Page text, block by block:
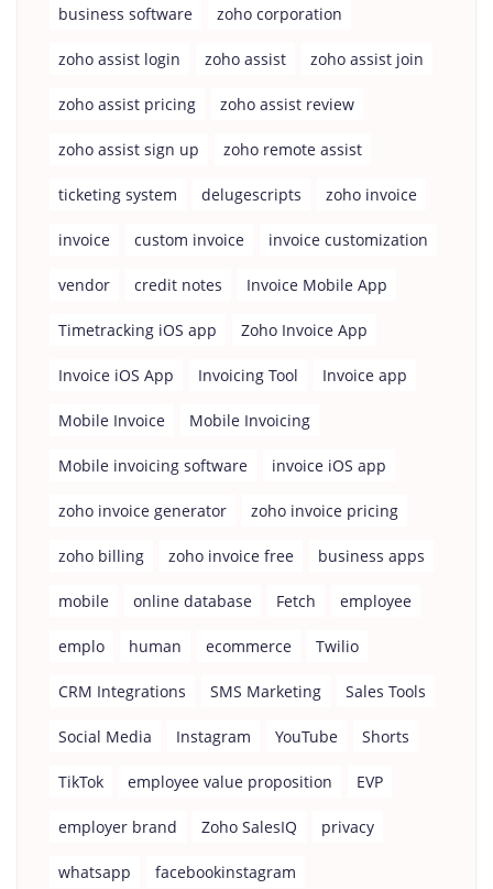
business software zoho corporation
zoho assist login zoho assist zoho assist join
zoho assist pricing zoho assist review
zoho assist sign up zoho remote assist
ticketing system delugescripts zoho invoice
invoice custom invoice invoice customization
vendor credit notes Invoice Mobile App
Timetracking iOS app Zoho Invoice App
Invoice iOS App Invoicing Tool Invoice app
Mobile Invoice Mobile Invoicing
Mobile invoicing software invoice iOS app
zoho invoice generator zoho invoice pricing
zoho billing zoho invoice free business apps
mobile online database Fetch employee
emplo human ecommerce Twilio
CRM Integrations SMS Marketing Sales Tools
Social Media Instagram YouTube Shorts
TikTok employee value proposition EVP
employer brand Zoho SalesIQ privacy
whatsapp facebookinstagram